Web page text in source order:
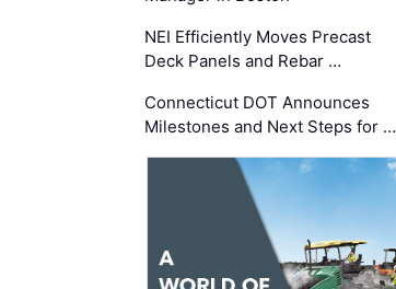
NEI Efficiently Moves Precast
Deck Panels and Rebar …
Connecticut DOT Announces
Milestones and Next Steps for …